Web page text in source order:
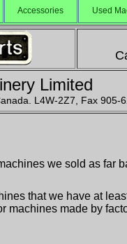
Accessories Used
Limited
L4W-2Z7, Fax 905-
we sold as far
that we have at
machines made by